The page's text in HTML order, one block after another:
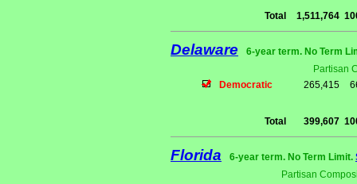
Total 1,511,764
Delaware
6-year term. No Term
Partisan
Democratic
265,415
Total 399,607
Florida 6-year term. No Term Limit.
Partisan